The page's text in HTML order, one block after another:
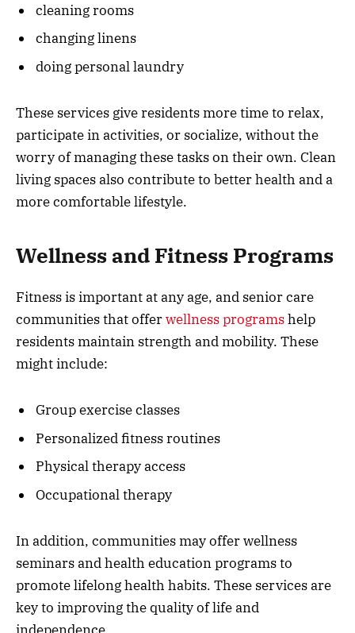
cleaning rooms
changing linens
doing personal laundry
These services give residents more time to relax,
participate in activities, or socialize, without the
worry of managing these tasks on their own. Clean
living spaces also contribute to better health and a
more comfortable lifestyle.
Wellness and Fitness Programs
Fitness is important at any age, and senior care
communities that offerwellness programshelp
residents maintain strength and mobility. These
might include:
Group exercise classes
Personalized fitness routines
Physical therapy access
Occupational therapy
In addition, communities may offer wellness
seminars and health education programs to
promote lifelong health habits. These services are
key to improving the quality of life and